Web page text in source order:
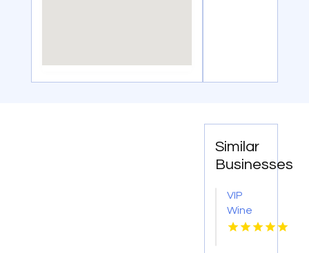
Similar
Businesses
VIP
Wine
Tasting